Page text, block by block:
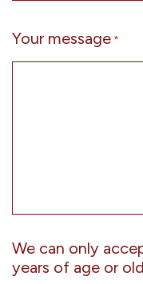
Your message *
We can only
years of age or